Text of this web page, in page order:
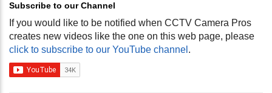
Subscribe to our Channel
If you would like to be notified when CCTV Camera Pros
creates new videos like the one on this web page, please
click to subscribe to our YouTube channel .